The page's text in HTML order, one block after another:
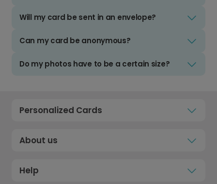
Will my card be sent in an envelope?
Can my card be anonymous?
Do my photos have to be a certain size?
Personalized Cards
About us
Help